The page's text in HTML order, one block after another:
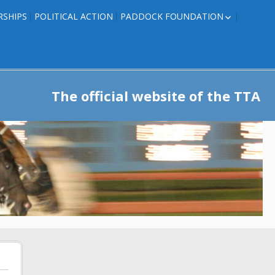
POLITICAL ACTION PADDOCK FOUNDATION
TRAINER INFO
The official website of the TTA